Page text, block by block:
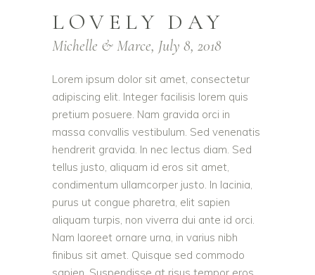
LOVELY DAY
Michelle & Marce, July 8, 2018
Lorem ipsum dolor sit amet, consectetur
adipiscing elit. Integer facilisis lorem quis
pretium posuere. Nam gravida orci in
massa convallis vestibulum. Sed venenatis
hendrerit gravida. In nec lectus diam. Sed
tellus justo, aliquam id eros sit amet,
condimentum ullamcorper justo. In lacinia,
purus ut congue pharetra, elit sapien
aliquam turpis, non viverra dui ante id orci.
Nam laoreet ornare urna, in varius nibh
finibus sit amet. Quisque sed commodo